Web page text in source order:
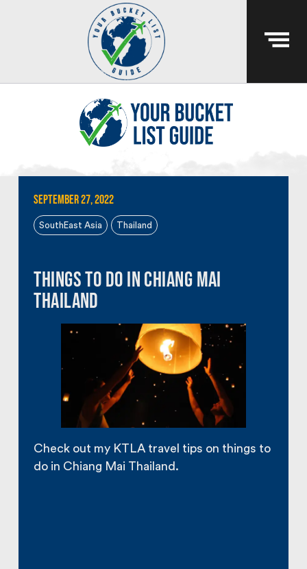
September 27, 2022
SouthEast Asia Thailand
Things To Do In Chiang Mai
Thailand
Check out my KTLA travel tips on things to
do in Chiang Mai Thailand.